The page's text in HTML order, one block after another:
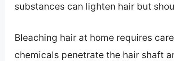
substances can lighten hair but
Bleaching hair at home requires
chemicals penetrate the hair shaft